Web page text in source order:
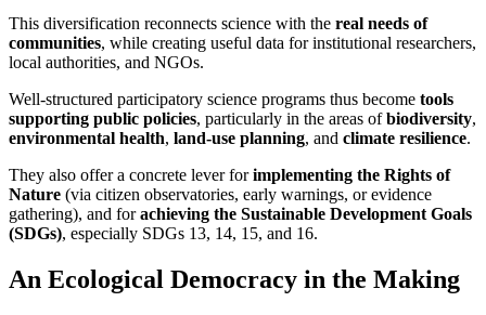
This diversification reconnects science with the real needs of
communities, while creating useful data for institutional researchers,
local authorities, and NGOs.
Well-structured participatory science programs thus become tools
supporting public policies, particularly in the areas ofbiodiversity,
environmental health, land-use planning, and climate resilience.
They also offer a concrete lever forimplementing the Rights of
Nature (via citizen observatories, early warnings, or evidence
gathering), and forachieving the Sustainable Development Goals
(SDGs), especially SDGs 13, 14, 15, and 16.
An Ecological Democracy in the Making